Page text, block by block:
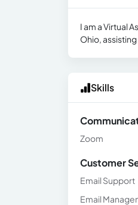
I am a Virtual
Ohio,
Skills
Zoom
Customer
Email Support
Email